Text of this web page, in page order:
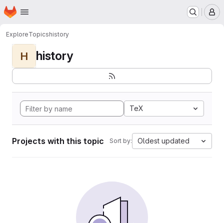
Skip to main content
Homepage
ExploreTopicshistory
H history
TeX
Projects with this topic Sort by: Oldest updated